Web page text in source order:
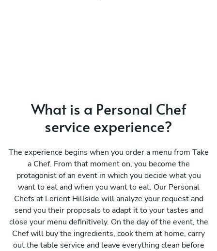
What is a Personal Chef
service experience?
The experience begins when you order a menu from Take
a Chef. From that moment on, you become the
protagonist of an event in which you decide what you
want to eat and when you want to eat. Our Personal
Chefs at Lorient Hillside will analyze your request and
send you their proposals to adapt it to your tastes and
close your menu definitively. On the day of the event, the
Chef will buy the ingredients, cook them at home, carry
out the table service and leave everything clean before